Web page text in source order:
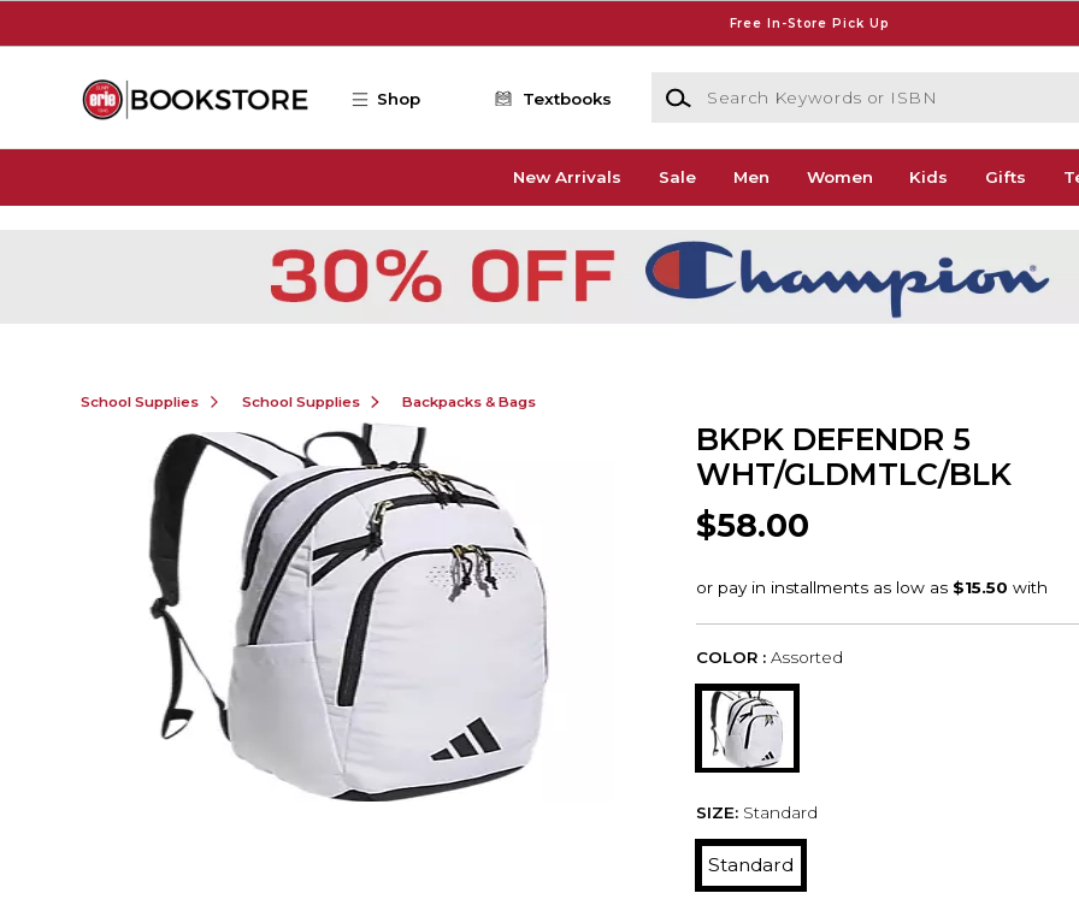
Free In-Store Pick Up
Shop Textbooks
Search Keywords or ISBN
New Arrivals Sale Men Women Kids Gifts
School Supplies School Supplies Backpacks & Bags
BKPK DEFENDR 5
WHT/GLDMTLC/BLK
$58.00
COLOR : Assorted
SIZE: Standard
Standard